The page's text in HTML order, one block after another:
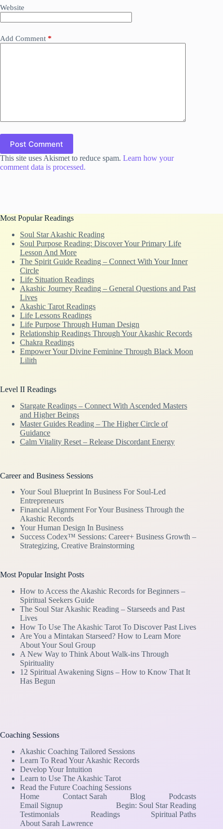
Website
Add Comment *
Post Comment
This site uses Akismet to reduce spam. Learn how your
comment data is processed.
Most Popular Readings
Soul Star Akashic Reading
Soul Purpose Reading: Discover Your Primary Life
Lesson And More
The Spirit Guide Reading – Connect With Your Inner
Circle
Life Situation Readings
Akashic Journey Reading – General Questions and Past
Lives
Akashic Tarot Readings
Life Lessons Readings
Life Purpose Through Human Design
Relationship Readings Through Your Akashic Records
Chakra Readings
Empower Your Divine Feminine Through Black Moon
Lilith
Level II Readings
Stargate Readings – Connect With Ascended Masters
and Higher Beings
Master Guides Reading – The Higher Circle of
Guidance
Calm Vitality Reset – Release Discordant Energy
Career and Business Sessions
Your Soul Blueprint In Business For Soul-Led
Entrepreneurs
Financial Alignment For Your Business Through the
Akashic Records
Your Human Design In Business
Success Codex™ Sessions: Career+ Business Growth –
Strategizing, Creative Brainstorming
Most Popular Insight Posts
How to Access the Akashic Records for Beginners –
Spiritual Seekers Guide
The Soul Star Akashic Reading – Starseeds and Past
Lives
How To Use The Akashic Tarot To Discover Past Lives
Are You a Mintakan Starseed? How to Learn More
About Your Soul Group
A New Way to Think About Walk-ins Through
Spirituality
12 Spiritual Awakening Signs – How to Know That It
Has Begun
Coaching Sessions
Akashic Coaching Tailored Sessions
Learn To Read Your Akashic Records
Develop Your Intuition
Learn to Use The Akashic Tarot
Read the Future Coaching Sessions
Home
Contact Sarah Blog
Podcasts
Email Signup
Begin: Soul Star Reading
Testimonials
Readings
Spiritual Paths
About Sarah Lawrence